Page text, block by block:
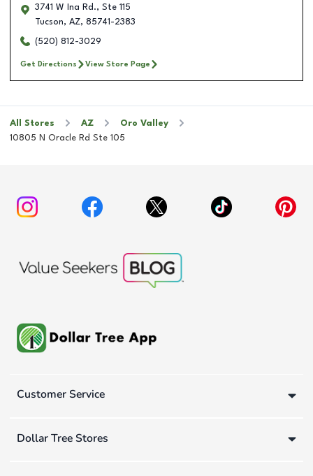
3741 W Ina Rd., Ste 115
Tucson, AZ, 85741-2383
(520) 812-3029
Get Directions View Store Page
All Stores AZ
Oro Valley
10805 N Oracle Rd Ste 105
Customer Service
Dollar Tree Stores